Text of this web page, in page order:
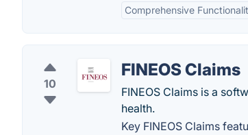
Comprehensive
10
FINEOS Claims
FINEOS Claims is a
health.
Key FINEOS Claims